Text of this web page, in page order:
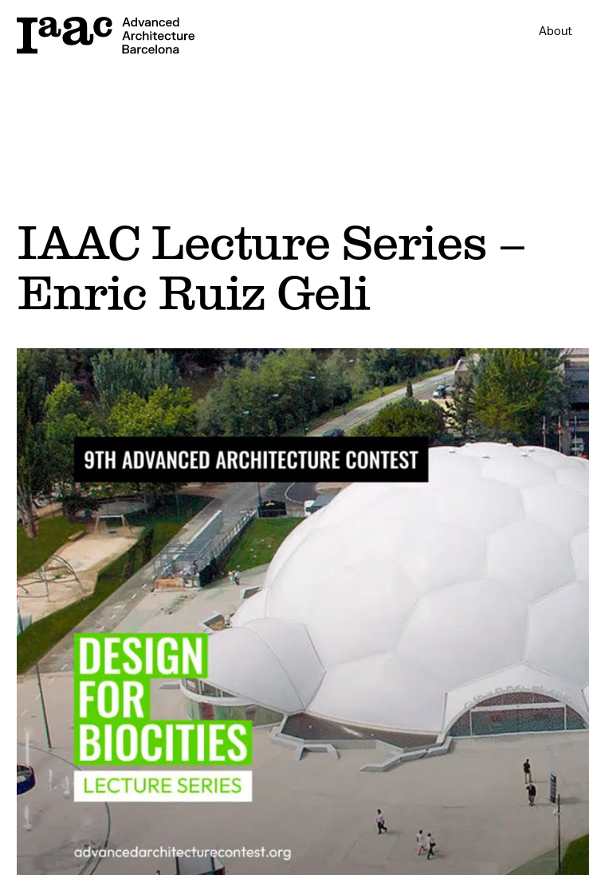
About
IAAC Lecture Series –
Enric Ruiz Geli